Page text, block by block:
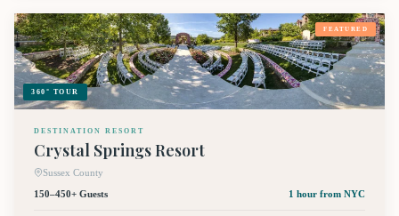
360° TOUR
FEATURED
DESTINATION RESORT
Crystal Springs Resort
Sussex County
150–450+ Guests
1 hour from NYC